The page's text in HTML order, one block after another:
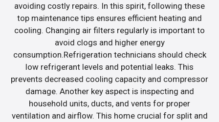
avoiding costly repairs. In this spirit, following these
top maintenance tips ensures efficient heating and
cooling. Changing air filters regularly is important to
avoid clogs and higher energy
consumption.Refrigeration technicians should check
low refrigerant levels and potential leaks. This
prevents decreased cooling capacity and compressor
damage. Another key aspect is inspecting and
household units, ducts, and vents for proper
ventilation and airflow. This home crucial for split and